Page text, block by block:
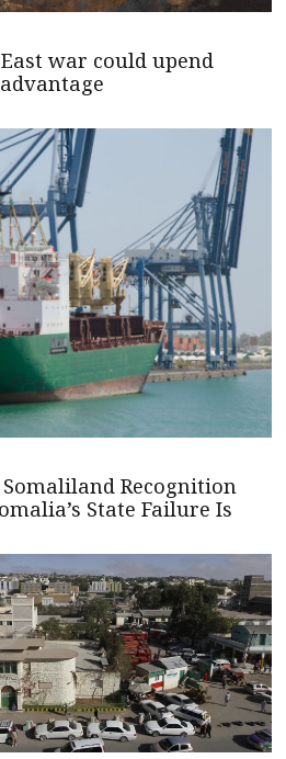
war could upend
Recognition
State Failure Is